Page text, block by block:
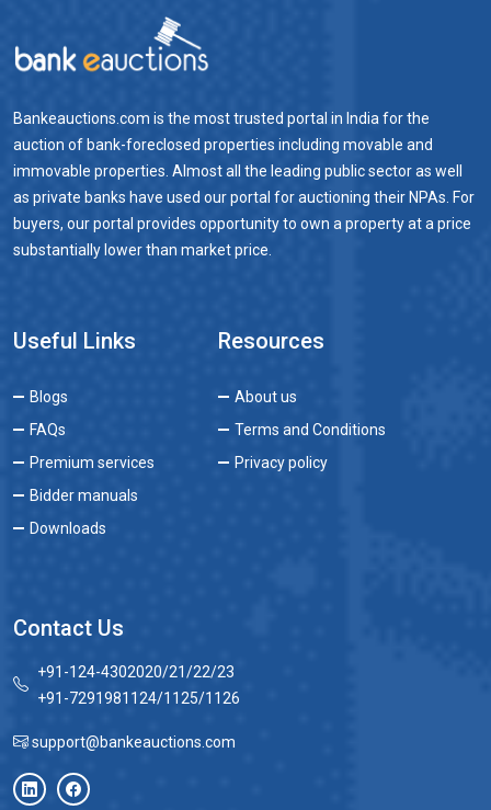
Bankeauctions.com is the most trusted portal in India for the
auction of bank-foreclosed properties including movable and
immovable properties. Almost all the leading public sector as well
as private banks have used our portal for auctioning their NPAs. For
buyers, our portal provides opportunity to own a property at a price
substantially lower than market price.
Useful Links
Blogs
FAQs
Premium services
Bidder manuals
Downloads
Resources
About us
Terms and Conditions
Privacy policy
Contact Us
+91-124-4302020/21/22/23
+91-7291981124/1125/1126
support@bankeauctions.com